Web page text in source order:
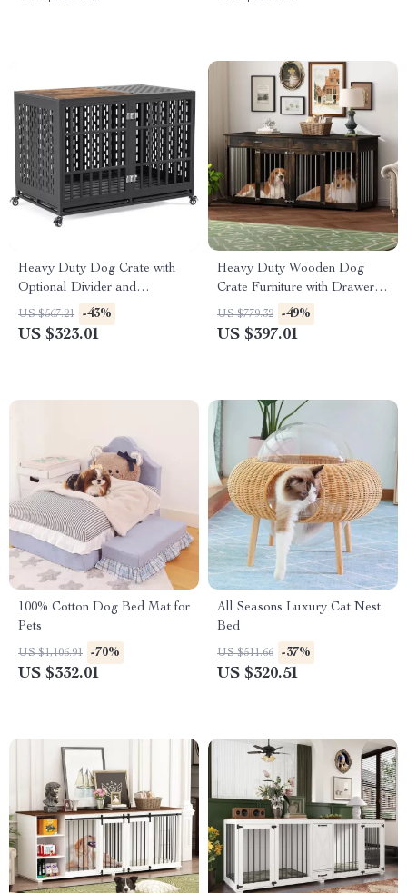
Heavy Duty Dog Crate with
Optional Divider and
Removable Trays
US $567.21 -43%
US $323.01
Heavy Duty Wooden Dog
Crate Furniture with Drawers
& Divider for Large Dogs
US $779.32 -49%
US $397.01
100% Cotton Dog Bed Mat for
Pets
US $1,106.91 -70%
US $332.01
All Seasons Luxury Cat Nest
Bed
US $511.66 -37%
US $320.51